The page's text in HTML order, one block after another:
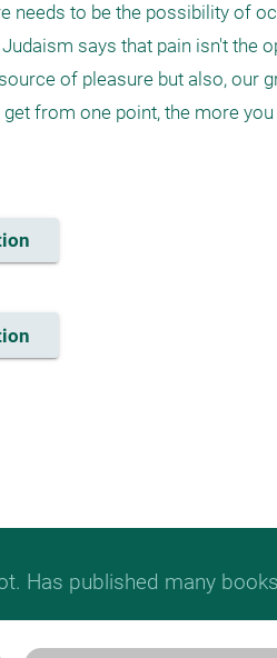
needs to be the possibility of
says that pain isn't the
of pleasure but also, our
from one point, the more
Has published many